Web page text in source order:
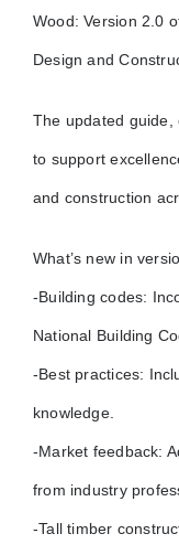
Wood: Version 2.0
Design and
The updated guide,
to support
and construction
What’s new in
-Building codes:
National Building
-Best practices:
knowledge.
-Market feedback:
from industry
-Tall timber